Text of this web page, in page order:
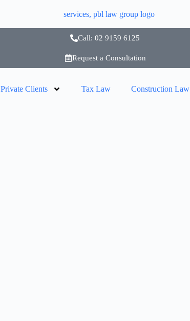
Call: 02 9159 6125
Request a Consultation
Private Clients Tax Law Construction Law